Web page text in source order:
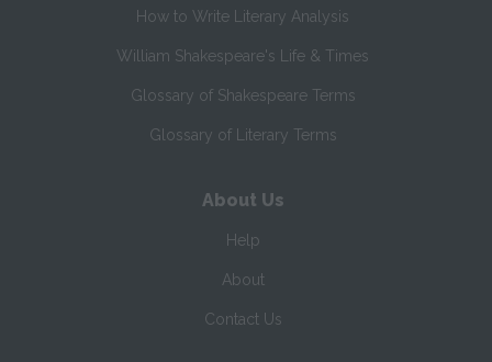
How to Write Literary Analysis
William Shakespeare's Life & Times
Glossary of Shakespeare Terms
Glossary of Literary Terms
About Us
Help
About
Contact Us